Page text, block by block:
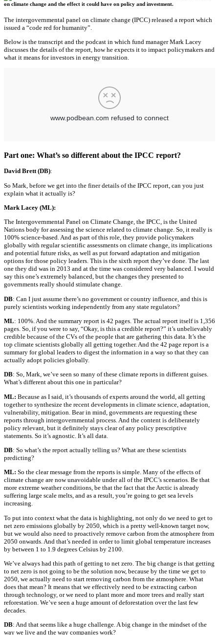
on climate change and the effect it could have on policy and investment.
The intergovernmental panel on climate change (IPCC) released a report which
issued a “code red for humanity”.
Below is the transcript and the podcast in which fund manager Mark Lacey
discusses the details of the report, how he expects it to impact policymakers and
what it means for investors in energy transition.
Part one: What’s so different about the IPCC report?
David Brett (DB):
So Mark, before we get into the finer details of the IPCC report, can you just
explain what it actually is?
Mark Lacey (ML):
The Intergovernmental Panel on Climate Change, the IPCC, is the United
Nations body for assessing the science related to climate change. So, it really is
100% science-based. And as part of this role, they provide policymakers
globally with regular scientific assessments on climate change, its implications
and potential future risks, as well as put forward adaptation and mitigation
options for those policy leaders. This is the sixth report they’ve done. The last
one they did was in 2013 and at the time was considered very balanced. I would
say this one’s extremely balanced, but the changes they presented to
governments really should stimulate change.
DB: Can I just assume there’s no government or country influence, and this is
purely scientists working independently from any state regulators?
ML: 100%. And the summary report is 42 pages. The actual report itself is 1,356
pages. So, if you were to say, “Okay, is this a credible report?” it’s unbelievably
credible because of the CVs of the people that are gathering this data. It’s the
top climate scientists globally all getting together. And the 42 page report is a
summary for global leaders to digest the information in a way so that they can
actually adopt policies globally.
DB: So, Mark, we’ve seen so many of these climate reports in different guises.
What’s different about this one in particular?
ML: Because as I said, it’s thousands of experts around the world, all getting
together to synthesize the recent developments in climate science, adaptation,
vulnerability, mitigation. Bear in mind, governments are requesting these
reports through intergovernmental process. And the content is deliberately
policy relevant, but it definitely stays clear of any policy prescriptive
statements. So it’s agnostic. It’s all data.
DB: So what’s the report actually telling us? What are these scientists
predicting?
ML: So the clear message from the reports is simple. Many of the effects of
climate change are now unavoidable under all of the IPCC’s scenarios. Be that
more extreme weather conditions, be that the fact that the Arctic is already
suffering large scale melts, and as a result, you’re going to get sea levels
increasing.
To put into context what the data is highlighting, not only do we need to get to
net zero emissions globally by 2050, which is a pretty well-known target now,
but we would also need to proactively remove carbon from the atmosphere from
2050 onwards. And that’s needed in order to limit global temperature increases
by between 1 to 1.9 degrees Celsius by 2100.
We’ve always had this path of getting to net zero. The big change is that getting
to net zero is not going to be the solution now, because by the time we get to
2050, we actually need to start removing carbon from the atmosphere. What
does that mean? It means that we effectively need to be extracting carbon
through technology, or we need to plant more and more trees and really start
reforestation. We’ve seen a huge amount of deforestation over the last few
decades.
DB: And that seems like a huge challenge. A big change in the mindset of the
way we live and the way companies work?